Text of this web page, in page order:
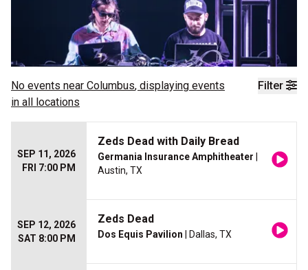
Filter
No events near Columbus, displaying events
in all locations
SEP 11, 2026
FRI 7:00 PM
Zeds Dead with Daily Bread
Germania Insurance Amphitheater
Austin, TX
SEP 12, 2026
SAT 8:00 PM
Zeds Dead
Dos Equis Pavilion | Dallas, TX